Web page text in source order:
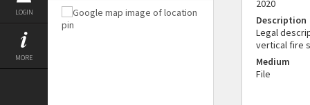
LOGIN
MORE
2020
Description
Legal
vertical fire
Medium
File